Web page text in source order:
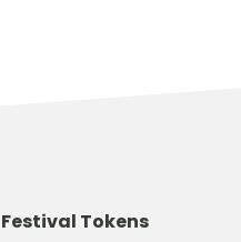
Festival Tokens